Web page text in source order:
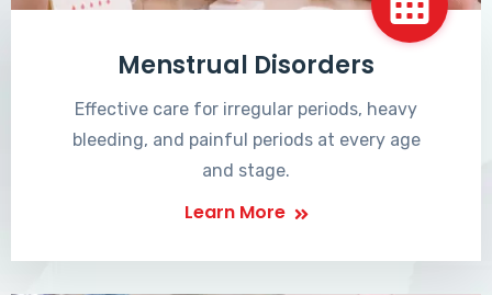
Menstrual Disorders
Effective care for irregular periods, heavy
bleeding, and painful periods at every age
and stage.
Learn More